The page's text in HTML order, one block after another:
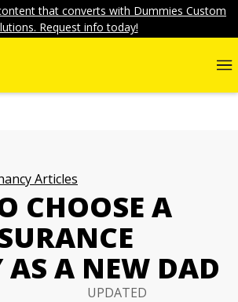
that converts with Dummies Custom
Request info today!
Articles
CHOOSE A
AS A NEW DAD
UPDATED